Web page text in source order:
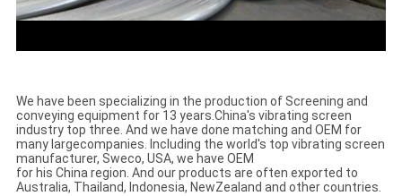
We have been specializing in the production of Screening and
conveying equipment for 13 years.China's vibrating screen
industry top three. And we have done matching and OEM for
many largecompanies. Including the world's top vibrating screen
manufacturer, Sweco, USA, we have OEM
for his China region. And our products are often exported to
Australia, Thailand, Indonesia, NewZealand and other countries.